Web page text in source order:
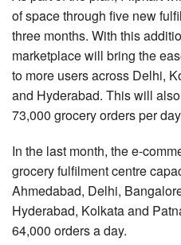
of space through five new
three months. With this
marketplace will bring the
to more users across Delhi,
and Hyderabad. This will
73,000 grocery orders per
In the last month, the e-
grocery fulfilment centre
Ahmedabad, Delhi,
Hyderabad, Kolkata and
64,000 orders a day.